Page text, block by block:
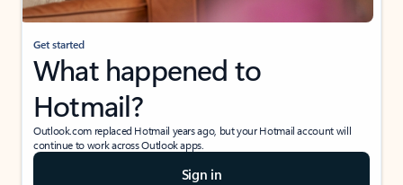
Get started
What happened to
Hotmail?
Outlook.com replaced Hotmail years ago, but your Hotmail account will
continue to work across Outlook apps.
Sign in